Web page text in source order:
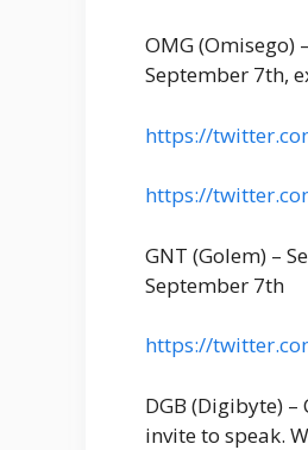
OMG (Omisego)
September 7th,
https://
https://
GNT (Golem) –
September 7th
https://
DGB (Digibyte)
invite to speak.